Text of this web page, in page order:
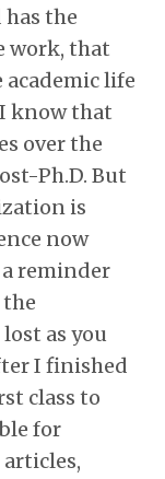
the
work, that
life
I know that
over the
Ph.D. But
is
now
reminder
as you
I finished
class to
for